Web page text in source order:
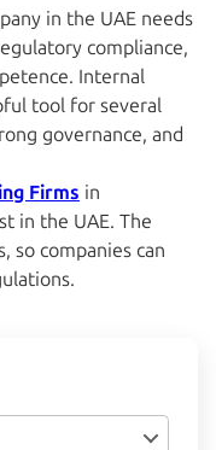
in the UAE needs
compliance,
Internal
tool for several
governance, and
Firms in
in the UAE. The
so companies can